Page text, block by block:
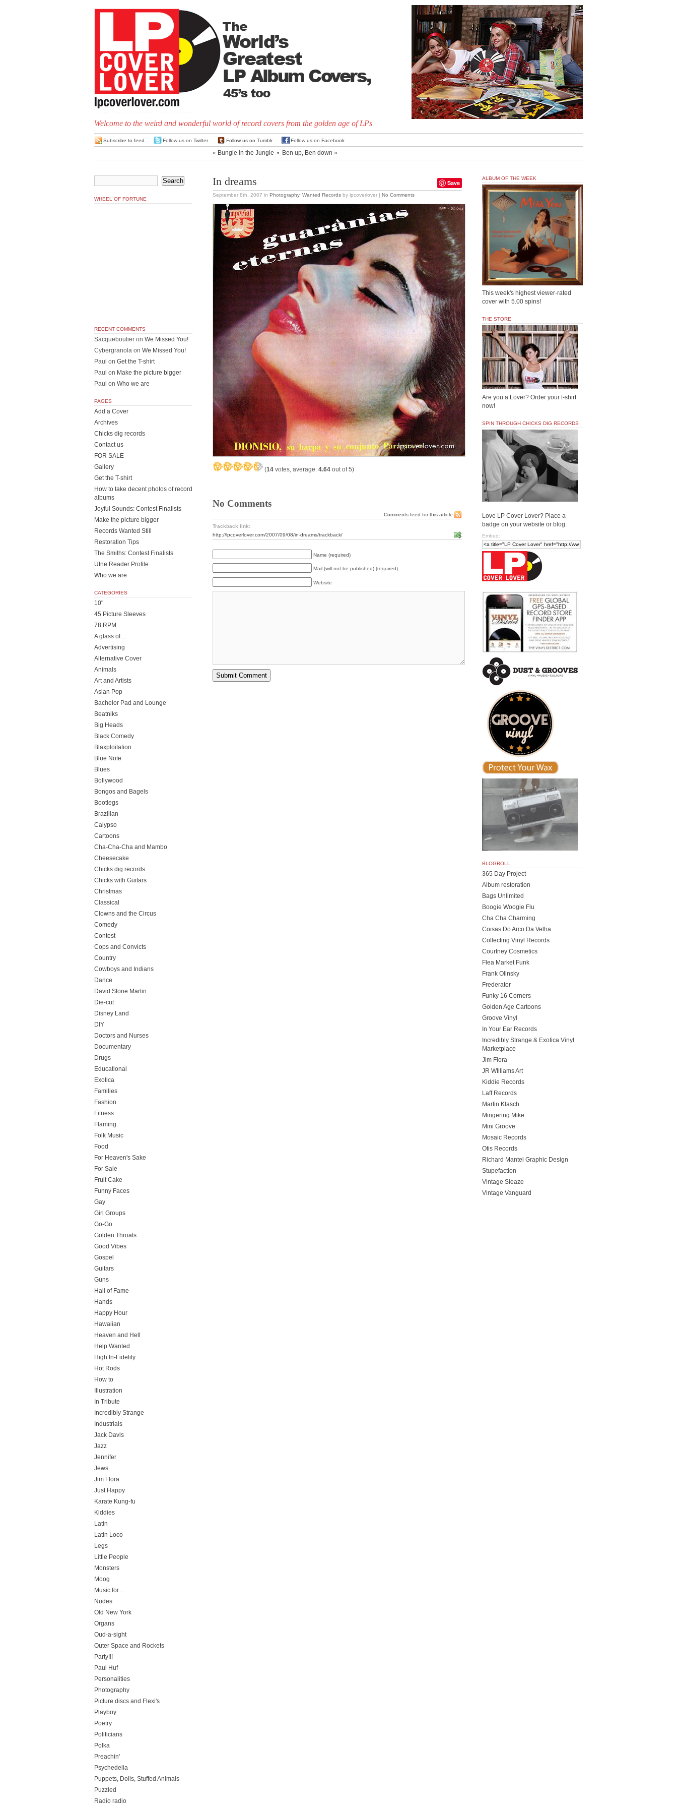
Welcome to the weird and wonderful world of record covers from the golden age of LPs
Subscribe to feed Follow us on Twitter Follow us on Tumblr Follow us on Facebook
« Bungle in the Jungle • Ben up, Ben down »
Save
In dreams
September 8th, 2007 in Photography, Wanted Records by lpcoverlover | No Comments
(14 votes, average: 4.64 out of 5)
No Comments
Comments feed for this article
Trackback link:
http://lpcoverlover.com/2007/09/08/in-dreams/trackback/
Name (required)
Mail (will not be published) (required)
Website
WHEEL OF FORTUNE
RECENT COMMENTS
Sacqueboutier on We Missed You!
Cybergranola on We Missed You!
Paul on Get the T-shirt
Paul on Make the picture bigger
Paul on Who we are
PAGES
Add a Cover
Archives
Chicks dig records
Contact us
FOR SALE
Gallery
Get the T-shirt
How to take decent photos of record
albums
Joyful Sounds: Contest Finalists
Make the picture bigger
Records Wanted Still
Restoration Tips
The Smiths: Contest Finalists
Utne Reader Profile
Who we are
CATEGORIES
10"
45 Picture Sleeves
78 RPM
A glass of…
Advertising
Alternative Cover
Animals
Art and Artists
Asian Pop
Bachelor Pad and Lounge
Beatniks
Big Heads
Black Comedy
Blaxploitation
Blue Note
Blues
Bollywood
Bongos and Bagels
Bootlegs
Brazilian
Calypso
Cartoons
Cha-Cha-Cha and Mambo
Cheesecake
Chicks dig records
Chicks with Guitars
Christmas
Classical
Clowns and the Circus
Comedy
Contest
Cops and Convicts
Country
Cowboys and Indians
Dance
David Stone Martin
Die-cut
Disney Land
DIY
Doctors and Nurses
Documentary
Drugs
Educational
Exotica
Families
Fashion
Fitness
Flaming
Folk Music
Food
For Heaven's Sake
For Sale
Fruit Cake
Funny Faces
Gay
Girl Groups
Go-Go
Golden Throats
Good Vibes
Gospel
Guitars
Guns
Hall of Fame
Hands
Happy Hour
Hawaiian
Heaven and Hell
Help Wanted
High In-Fidelity
Hot Rods
How to
Illustration
In Tribute
Incredibly Strange
Industrials
Jack Davis
Jazz
Jennifer
Jews
Jim Flora
Just Happy
Karate Kung-fu
Kiddies
Latin
Latin Loco
Legs
Little People
Monsters
Moog
Music for…
Nudes
Old New York
Organs
Oud-a-sight
Outer Space and Rockets
Party!!!
Paul Huf
Personalities
Photography
Picture discs and Flexi's
Playboy
Poetry
Politicians
Polka
Preachin'
Psychedelia
Puppets, Dolls, Stuffed Animals
Puzzled
Radio radio
ALBUM OF THE WEEK
This week's highest viewer-rated
cover with 5.00 spins!
THE STORE
Are you a Lover? Order your t-shirt
now!
SPIN THROUGH CHICKS DIG RECORDS
Love LP Cover Lover? Place a
badge on your website or blog.
Embed:
BLOGROLL
365 Day Project
Album restoration
Bags Unlimited
Boogie Woogie Flu
Cha Cha Charming
Coisas Do Arco Da Velha
Collecting Vinyl Records
Courtney Cosmetics
Flea Market Funk
Frank Olinsky
Frederator
Funky 16 Corners
Golden Age Cartoons
Groove Vinyl
In Your Ear Records
Incredibly Strange & Exotica Vinyl
Marketplace
Jim Flora
JR WIlliams Art
Kiddie Records
Laff Records
Martin Klasch
Mingering Mike
Mini Groove
Mosaic Records
Otis Records
Richard Mantel Graphic Design
Stupefaction
Vintage Sleaze
Vintage Vanguard